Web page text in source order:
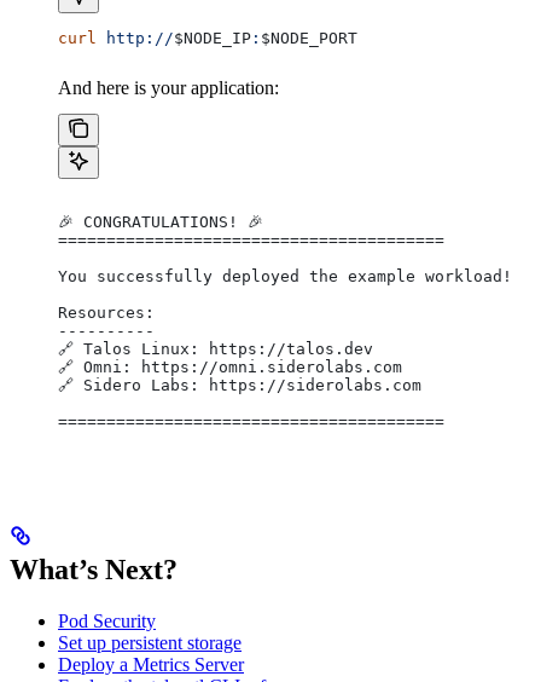
curl http://$NODE_IP : $NODE_PORT
And here is your application:
🎉 CONGRATULATIONS! 🎉
========================================
You successfully deployed the example workload!
Resources:
----------
🔗 Talos Linux: https://talos.dev
🔗 Omni: https://omni.siderolabs.com
🔗 Sidero Labs: https://siderolabs.com
========================================
What’s Next?
Pod Security
Set up persistent storage
Deploy a Metrics Server